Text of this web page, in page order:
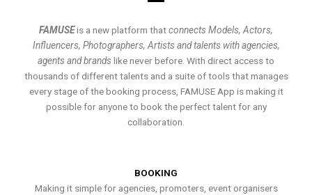
FAMUSEis a new platform thatconnects Models, Actors,
Influencers, Photographers, Artists and talents with agencies,
agents and brands like never before. With direct access to
thousands of different talents and a suite of tools that manages
every stage of the booking process, FAMUSE App is making it
possible for anyone to book the perfect talent for any
collaboration.
BOOKING
Making it simple for agencies, promoters, event organisers